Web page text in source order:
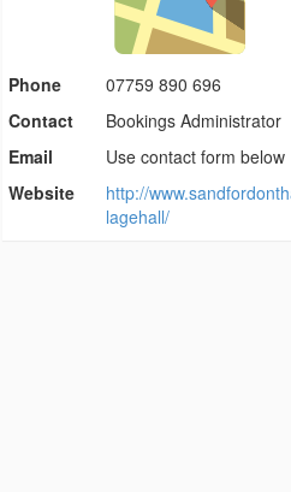
Phone
07759 890 696
Contact
Bookings Administrator
Email
Use contact form below
Website
http://
lagehall/